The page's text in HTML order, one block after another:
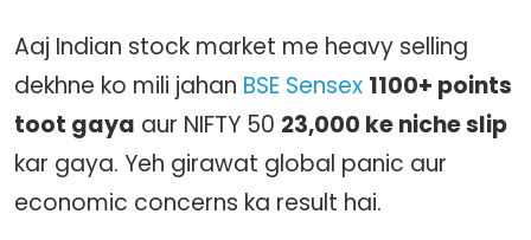
Aaj Indian stock market me heavy selling
dekhne ko mili jahan BSE Sensex 1100+ points
toot gaya aur NIFTY 50 23,000 ke niche slip
kar gaya. Yeh girawat global panic aur
economic concerns ka result hai.